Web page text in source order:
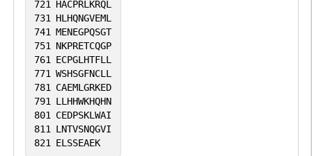
721
HACPRLKRQL
731
HLHQNGVEML
741 MENEGPQSGT
751
NKPRETCQGP
761
ECPGLHTFLL
771 WSHSGFNCLL
781
CAEMLGRKED
791
LLHHWKHQHN
801
CEDPSKLWAI
811
LNTVSNQGVI
821
ELSSEAEK